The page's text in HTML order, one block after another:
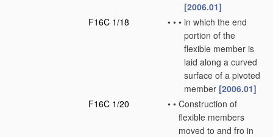
[2006.01]
F16C 1/18
• • • in which the end
portion of the
flexible member is
laid along a curved
surface of a pivoted
member [2006.01]
F16C 1/20
• • Construction of
flexible members
moved to and fro in